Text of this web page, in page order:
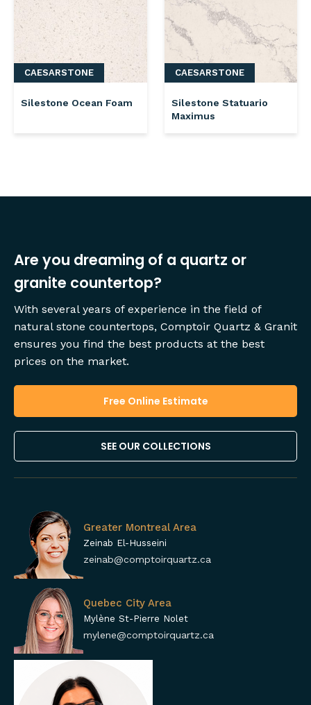
CAESARSTONE
Silestone Ocean Foam
CAESARSTONE
Silestone Statuario
Maximus
Are you dreaming of a quartz or
granite countertop?
With several years of experience in the field of
natural stone countertops, Comptoir Quartz & Granit
ensures you find the best products at the best
prices on the market.
Free Online Estimate
SEE OUR COLLECTIONS
Greater Montreal Area
Zeinab El-Husseini
zeinab@comptoirquartz.ca
Quebec City Area
Mylène St-Pierre Nolet
mylene@comptoirquartz.ca